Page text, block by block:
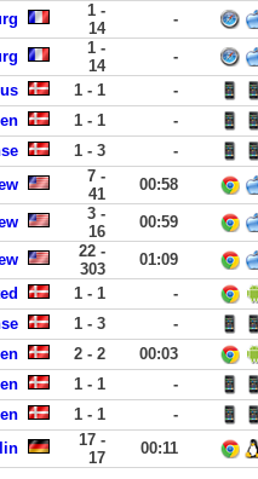
1 -
14
-
1 -
14
-
1 - 1 -
1 - 1 -
1 - 3 -
7 -
41
00:58
3 -
16
00:59
22 -
303
01:09
1 - 1 -
1 - 3 -
2 - 2 00:03
1 - 1 -
1 - 1 -
17 -
17
00:11